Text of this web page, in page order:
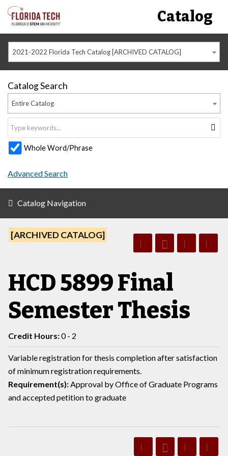
Catalog
2021-2022 Florida Tech Catalog [ARCHIVED CATALOG]
Catalog Search
Entire Catalog
Whole Word/Phrase
Advanced Search
Catalog Navigation
[ARCHIVED CATALOG]
HCD 5899 Final
Semester Thesis
Credit Hours:0 - 2
Variable registration for thesis completion after satisfaction
of minimum registration requirements.
Requirement(s):Approval by Office of Graduate Programs
and accepted petition to graduate